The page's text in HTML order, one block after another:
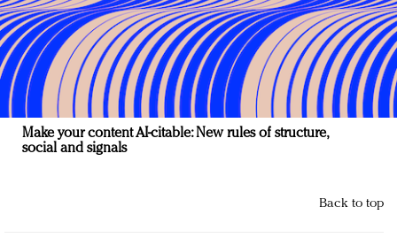
Make your content AI-citable: New rules of structure,
social and signals
Back to top